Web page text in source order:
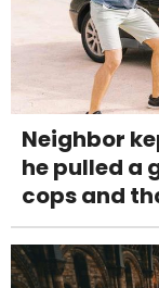
Neighbor
he pulled a
cops and